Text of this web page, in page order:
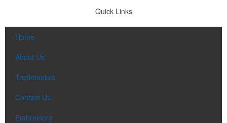
Quick Links
Home
About Us
Testimonials
Contact Us
Embroidery